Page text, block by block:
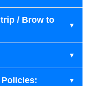
/ Brow to